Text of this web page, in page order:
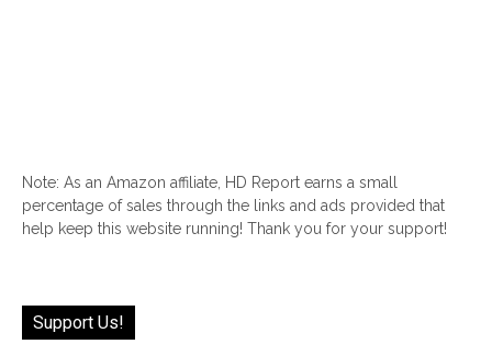
Note: As an Amazon affiliate, HD Report earns a small
percentage of sales through the links and ads provided that
help keep this website running! Thank you for your support!
Support Us!